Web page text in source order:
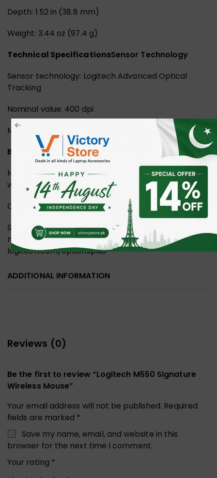
Depth: 1.52 in (38.8 mm)
Weight: 3.44 oz (97.4 g)
Technical SpecificationsSensor Technology
Sensor technology: Logitech Advanced Optical
Tracking
Nominal value: 400 dpi
Max value: Up to 4000
Buttons
Number of buttons: 3 (Left/Right-click, Scroll-wheel
with middle click)
Customization app
Supported by Logi Options+ on Windows and
macOS Available on Windows and macOS at
logitech.com/optionsplus
ADDITIONAL INFORMATION
Reviews (0)
Be the first to review “Logitech M550 Signature
Wireless Mouse”
Your email address will not be published. Required
fields are marked *
Save my name, email, and website in this
browser for the next time I comment.
Your rating *